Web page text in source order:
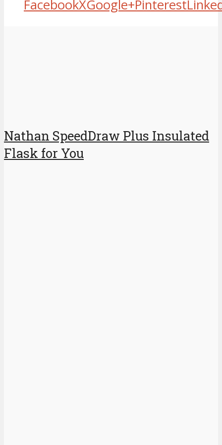
FacebookXGoogle+Pinterest
Nathan SpeedDraw Plus Insulated
Flask for You